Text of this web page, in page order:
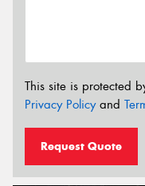
This site is protected
Privacy Policyand
Request Quote